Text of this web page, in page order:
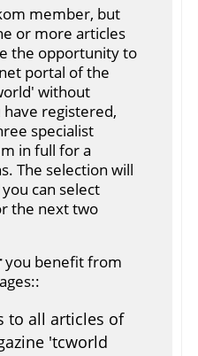
member, but
or more articles
the opportunity to
portal of the
without
registered,
specialist
in full for a
The selection will
can select
the next two
you benefit from
to all articles of
'tcworld